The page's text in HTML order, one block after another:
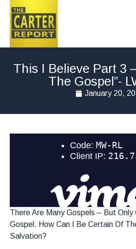
This I Believe Part 3
The Gospel”-
January 20,
There Are Many Gospels – But Only
Gospel. How Can I Be Certain Of
Salvation?